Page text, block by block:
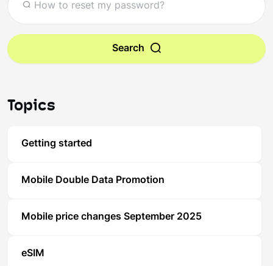
Search
Topics
Getting started
Mobile Double Data Promotion
Mobile price changes September 2025
eSIM